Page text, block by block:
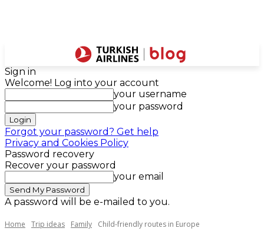
Sign in
Welcome! Log into your account
your username
your password
Forgot your password? Get help
Privacy and Cookies Policy
Password recovery
Recover your password
your email
A password will be e-mailed to you.
Home Trip ideas Family Child-friendly routes in Europe